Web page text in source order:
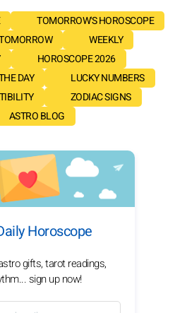
TOMORROW'S HOROSCOPE
WEEKLY
HOROSCOPE 2026
DAY
LUCKY NUMBERS
ZODIAC SIGNS
ASTRO BLOG
Horoscope
gifts, tarot readings,
sign up now!